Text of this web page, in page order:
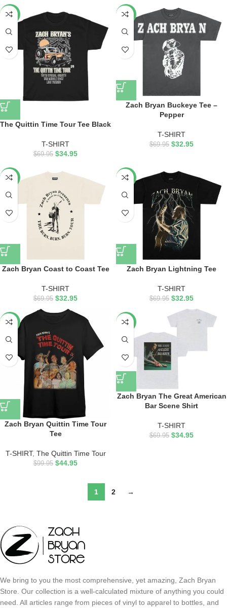
-50%
The Quittin Time Tour Tee Black
T-SHIRT
$69.95 $34.95
-53%
Zach Bryan Buckeye Tee –
Pepper
T-SHIRT
$69.95 $32.95
-53%
Zach Bryan Coast to Coast Tee
T-SHIRT
$69.95 $32.95
-53%
Zach Bryan Lightning Tee
T-SHIRT
$69.95 $32.95
-55%
Zach Bryan Quittin Time Tour
Tee
T-SHIRT, The Quittin Time Tour
$99.95 $44.95
-50%
Zach Bryan The Great American
Bar Scene Shirt
T-SHIRT
$69.95 $34.95
1 2 →
We bring to you the most comprehensive, yet amazing, Zach Bryan
Store. Our collection is a well-calculated mixture of anything you could
need. All articles range from pieces of vinyl to apparel to bottles, and